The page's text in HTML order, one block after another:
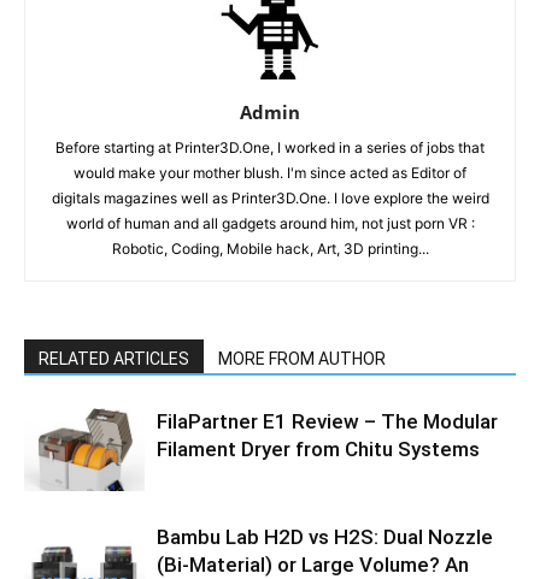
Admin
Before starting at Printer3D.One, I worked in a series of jobs that
would make your mother blush. I'm since acted as Editor of
digitals magazines well as Printer3D.One. I love explore the weird
world of human and all gadgets around him, not just porn VR :
Robotic, Coding, Mobile hack, Art, 3D printing...
RELATED ARTICLES MORE FROM AUTHOR
FilaPartner E1 Review – The Modular
Filament Dryer from Chitu Systems
Bambu Lab H2D vs H2S: Dual Nozzle
(Bi-Material) or Large Volume? An